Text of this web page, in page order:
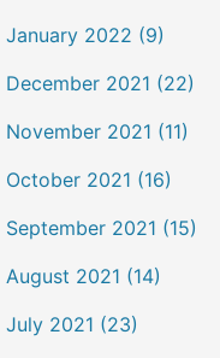
January 2022 (9)
December 2021 (22)
November 2021 (11)
October 2021 (16)
September 2021 (15)
August 2021 (14)
July 2021 (23)